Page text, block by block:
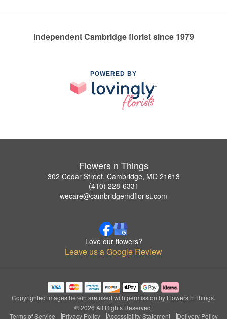
Independent Cambridge florist since 1979
POWERED BY
Flowers n Things
302 Cedar Street, Cambridge, MD 21613
(410) 228-6331
wecare@cambridgemdflorist.com
Love our flowers?
Leave us a Google Review
Copyrighted images herein are used with permission by Flowers n Things.
© 2026 All Rights Reserved.
Terms of Service
Privacy Policy Accessibility Statement Delivery Policy